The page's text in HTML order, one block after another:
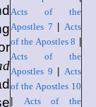
Acts of the
Apostles 7 |Acts
of the Apostles 8
Acts of the
Apostles 9 |Acts
of the Apostles 10
Acts of the